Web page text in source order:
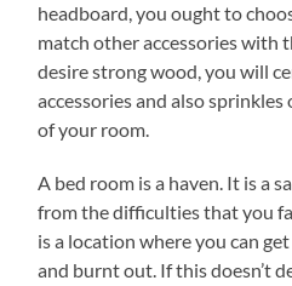
headboard, you ought to
match other accessories with
desire strong wood, you will
accessories and also
of your room.
A bed room is a haven. It is a
from the difficulties that you
is a location where you can
and burnt out. If this doesn’t